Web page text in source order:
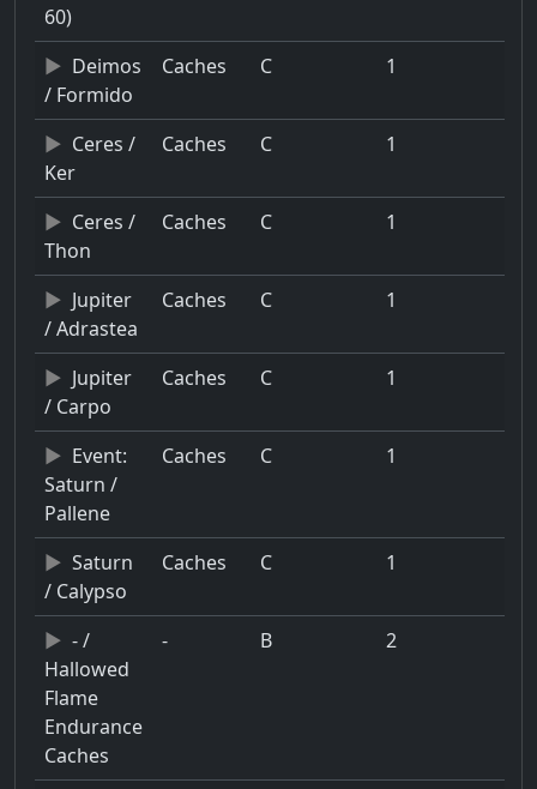
60)
Deimos
/ Formido
Caches C 1
Ceres /
Ker
Caches C 1
Ceres /
Thon
Caches C 1
Jupiter
/ Adrastea
Caches C 1
Jupiter
/ Carpo
Caches C 1
Event:
Saturn /
Pallene
Caches C 1
Saturn
/ Calypso
Caches C 1
- /
Hallowed
Flame
Endurance
Caches
- B 2